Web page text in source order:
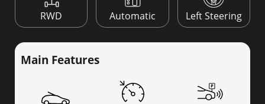
RWD Automatic Left Steering
Main Features